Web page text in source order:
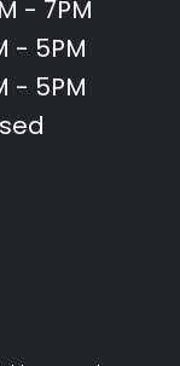
- 7PM
- 5PM
- 5PM